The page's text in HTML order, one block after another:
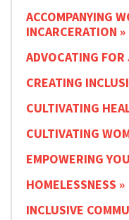
ACCOMPANYING
INCARCERATION
ADVOCATING
CREATING
CULTIVATING
CULTIVATING
EMPOWERING
HOMELESSNESS
INCLUSIVE